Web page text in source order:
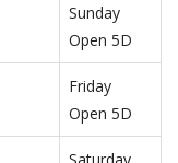
Sunday
Open 5D
Friday
Open 5D
Saturday